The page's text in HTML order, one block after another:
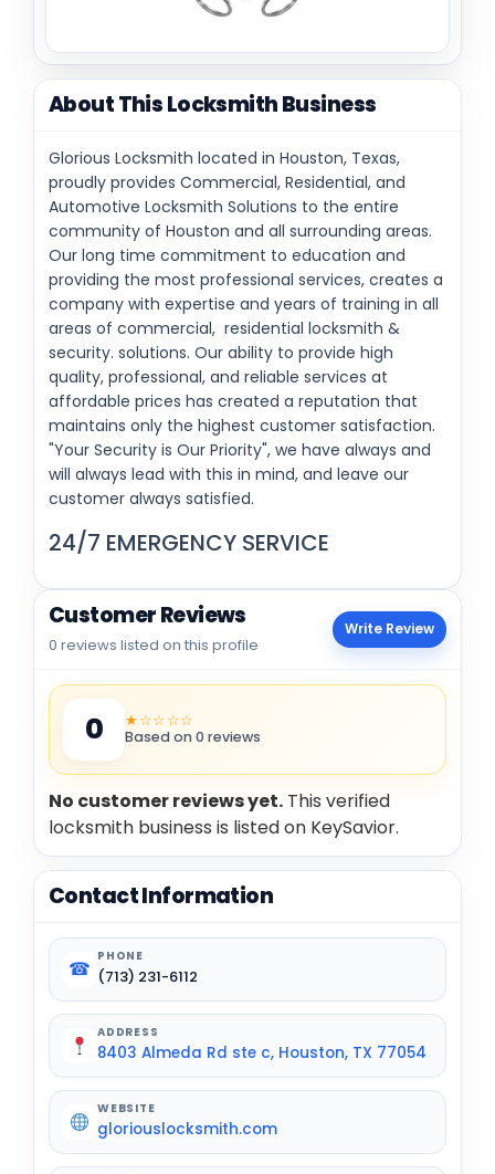
About This Locksmith Business
Glorious Locksmith located in Houston, Texas,
proudly provides Commercial, Residential, and
Automotive Locksmith Solutions to the entire
community of Houston and all surrounding areas.
Our long time commitment to education and
providing the most professional services, creates a
company with expertise and years of training in all
areas of commercial, residential locksmith &
security. solutions. Our ability to provide high
quality, professional, and reliable services at
affordable prices has created a reputation that
maintains only the highest customer satisfaction.
"Your Security is Our Priority", we have always and
will always lead with this in mind, and leave our
customer always satisfied.
24/7 EMERGENCY SERVICE
Customer Reviews
0 reviews listed on this profile
Write Review
0 ★☆☆☆☆
Based on 0 reviews
No customer reviews yet. This verified
locksmith business is listed on KeySavior.
Contact Information
☎
PHONE
(713) 231-6112
ADDRESS
8403 Almeda Rd ste c, Houston, TX 77054
WEBSITE
gloriouslocksmith.com